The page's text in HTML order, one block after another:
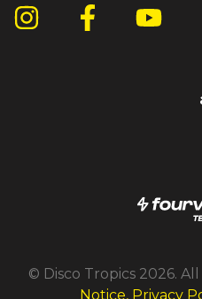
© Disco Tropics 2026.
Notice, Privacy